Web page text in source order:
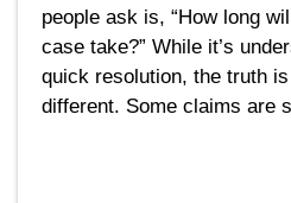
people ask is, “How long
case take?” While it’s
quick resolution, the truth
different. Some claims are